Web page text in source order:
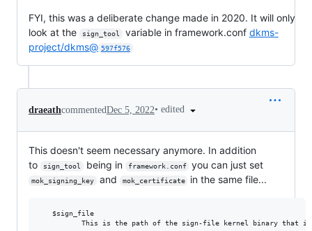
FYI, this was a deliberate change made in 2020. It will only
look at the
sign_tool variable in framework.conf dkms-
project/dkms@ 597f576
draeathcommentedDec 5, 2022• edited
This doesn't seem necessary anymore. In addition
to
sign_tool being in framework.conf you can just set
mok_signing_key and mok_certificate in the same file...
   $sign_file
This is the path of the sign-file kernel binary that